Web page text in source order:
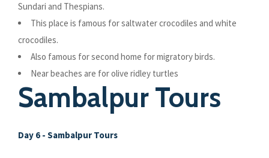
Sundari and Thespians.
This place is famous for saltwater crocodiles and white
crocodiles.
Also famous for second home for migratory birds.
Near beaches are for olive ridley turtles
Sambalpur Tours
Day 6 - Sambalpur Tours